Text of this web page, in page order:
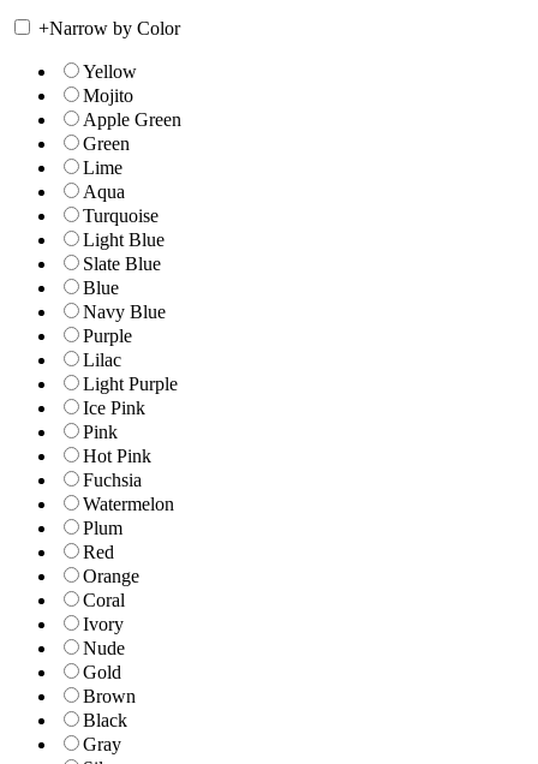
+Narrow by Color
Yellow
Mojito
Apple Green
Green
Lime
Aqua
Turquoise
Light Blue
Slate Blue
Blue
Navy Blue
Purple
Lilac
Light Purple
Ice Pink
Pink
Hot Pink
Fuchsia
Watermelon
Plum
Red
Orange
Coral
Ivory
Nude
Gold
Brown
Black
Gray